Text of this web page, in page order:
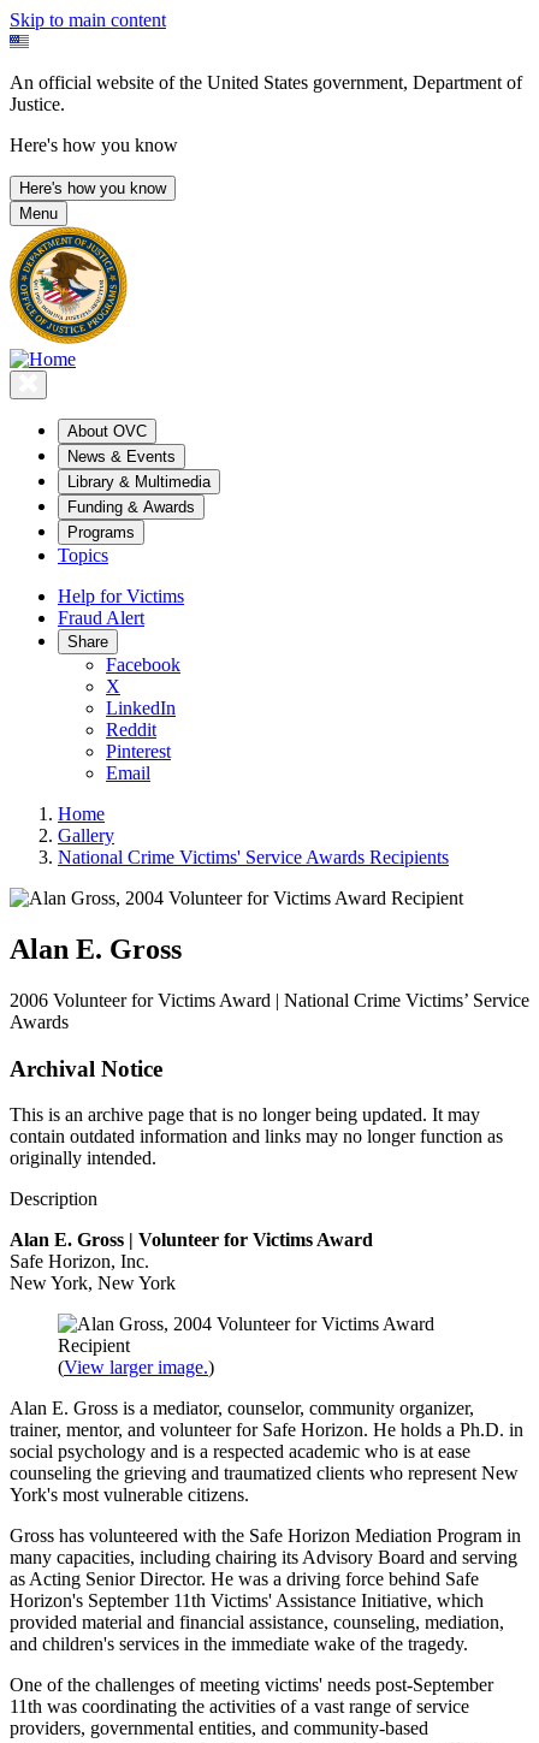
Skip to main content
An official website of the United States government, Department of
Justice.
Here's how you know
Here's how you know
Menu
About OVC
News & Events
Library & Multimedia
Funding & Awards
Programs
Topics
Help for Victims
Fraud Alert
Share
Facebook
X
LinkedIn
Reddit
Pinterest
Email
Home
Gallery
National Crime Victims' Service Awards Recipients
Alan E. Gross
2006 Volunteer for Victims Award | National Crime Victims’ Service
Awards
Archival Notice
This is an archive page that is no longer being updated. It may
contain outdated information and links may no longer function as
originally intended.
Description
Alan E. Gross | Volunteer for Victims Award
Safe Horizon, Inc.
New York, New York
(View larger image.)
Alan E. Gross is a mediator, counselor, community organizer,
trainer, mentor, and volunteer for Safe Horizon. He holds a Ph.D. in
social psychology and is a respected academic who is at ease
counseling the grieving and traumatized clients who represent New
York's most vulnerable citizens.
Gross has volunteered with the Safe Horizon Mediation Program in
many capacities, including chairing its Advisory Board and serving
as Acting Senior Director. He was a driving force behind Safe
Horizon's September 11th Victims' Assistance Initiative, which
provided material and financial assistance, counseling, mediation,
and children's services in the immediate wake of the tragedy.
One of the challenges of meeting victims' needs post-September
11th was coordinating the activities of a vast range of service
providers, governmental entities, and community-based